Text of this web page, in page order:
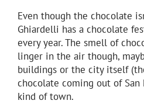
Even though the chocolate
Ghiardelli has a chocolate
every year. The smell of
linger in the air though,
buildings or the city itself
chocolate coming out of San
kind of town.